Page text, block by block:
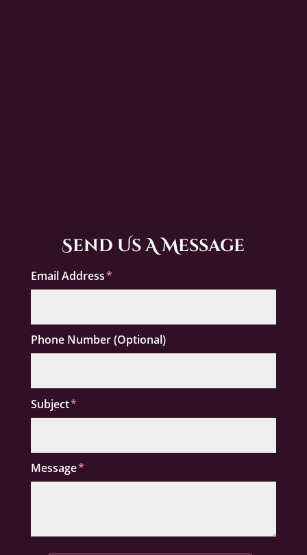
Send Us A Message
Email Address
Phone Number (Optional)
Subject
Message